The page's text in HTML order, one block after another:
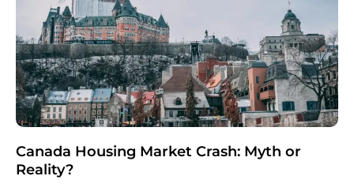
Canada Housing Market Crash: Myth or
Reality?